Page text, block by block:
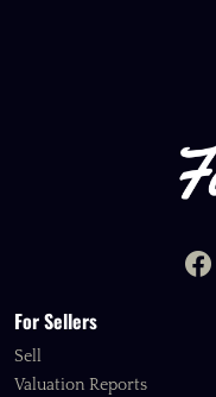
For Sellers
Sell
Valuation Reports